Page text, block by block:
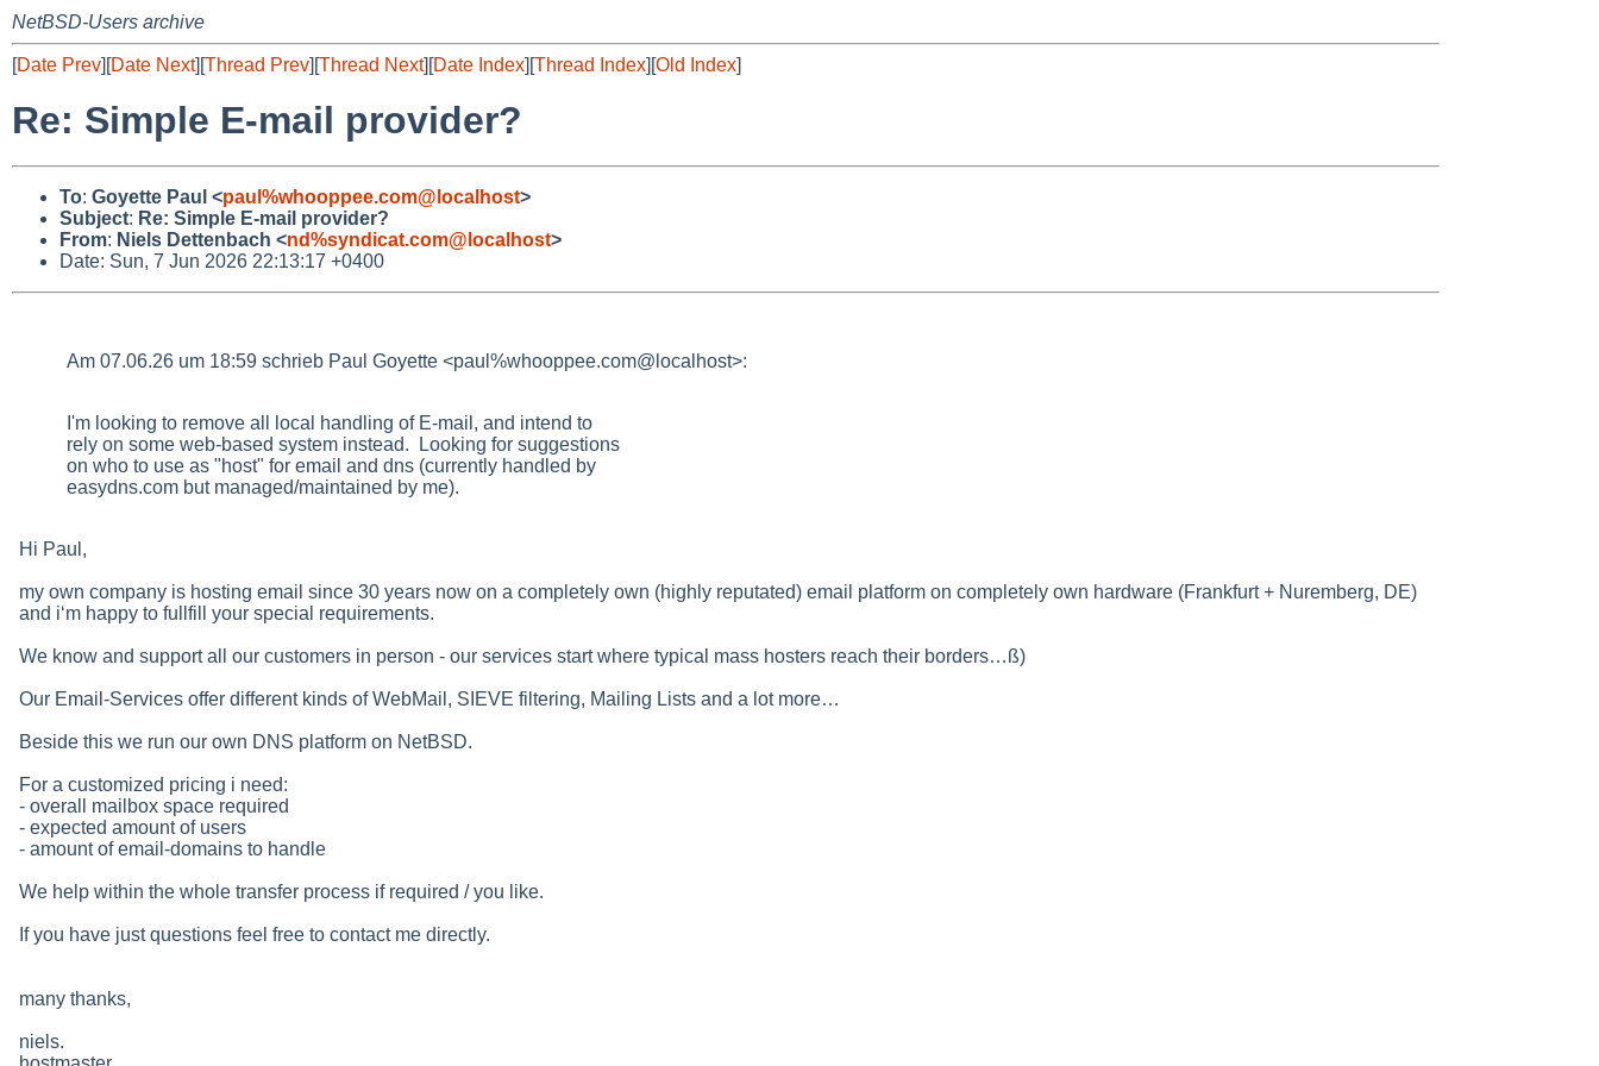
NetBSD-Users archive
[Date Prev][Date Next][Thread Prev][Thread Next][Date Index][Thread Index][Old Index]
Re: Simple E-mail provider?
To: Goyette Paul <paul%whooppee.com@localhost>
Subject: Re: Simple E-mail provider?
From: Niels Dettenbach <nd%syndicat.com@localhost>
Date: Sun, 7 Jun 2026 22:13:17 +0400
Am 07.06.26 um 18:59 schrieb Paul Goyette <paul%whooppee.com@localhost>:
I'm looking to remove all local handling of E-mail, and intend to
rely on some web-based system instead. Looking for suggestions
on who to use as "host" for email and dns (currently handled by
easydns.com but managed/maintained by me).
Hi Paul,
my own company is hosting email since 30 years now on a completely own (highly reputated) email platform on completely own hardware (Frankfurt + Nuremberg, DE)
and i‘m happy to fullfill your special requirements.
We know and support all our customers in person - our services start where typical mass hosters reach their borders…ß)
Our Email-Services offer different kinds of WebMail, SIEVE filtering, Mailing Lists and a lot more…
Beside this we run our own DNS platform on NetBSD.
For a customized pricing i need:
- overall mailbox space required
- expected amount of users
- amount of email-domains to handle
We help within the whole transfer process if required / you like.
If you have just questions feel free to contact me directly.
many thanks,
niels.